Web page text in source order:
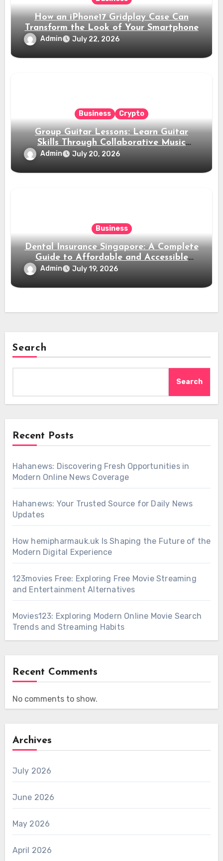
How an iPhone17 Gridplay Case Can
Transform the Look of Your Smartphone
Admin July 22, 2026
Business Crypto
Group Guitar Lessons: Learn Guitar
Skills Through Collaborative Music
Training
Admin July 20, 2026
Business
Dental Insurance Singapore: A Complete
Guide to Affordable and Accessible
Dental Care
Admin July 19, 2026
Search
Search
Recent Posts
Hahanews: Discovering Fresh Opportunities in
Modern Online News Coverage
Hahanews: Your Trusted Source for Daily News
Updates
How hemipharmauk.uk Is Shaping the Future of the
Modern Digital Experience
123movies Free: Exploring Free Movie Streaming
and Entertainment Alternatives
Movies123: Exploring Modern Online Movie Search
Trends and Streaming Habits
Recent Comments
No comments to show.
Archives
July 2026
June 2026
May 2026
April 2026